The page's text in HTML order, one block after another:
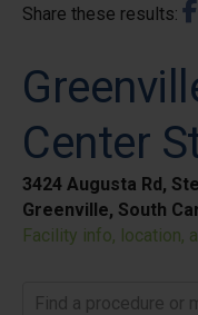
Share these results
Center
3424 Augusta Rd,
Greenville, South
Facility info, location,
Find a procedure or